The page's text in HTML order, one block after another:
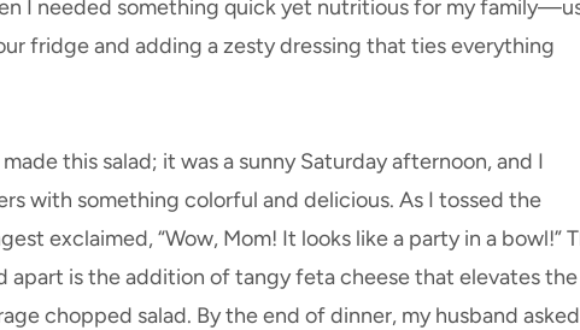
I needed something quick yet nutritious for my
fridge and adding a zesty dressing that ties everything
this salad; it was a sunny Saturday afternoon, and I
with something colorful and delicious. As I tossed the
exclaimed, “Wow, Mom! It looks like a party in a bowl!”
apart is the addition of tangy feta cheese that elevates the
chopped salad. By the end of dinner, my husband